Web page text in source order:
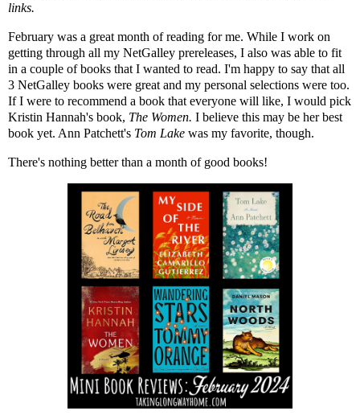
links.
February was a great month of reading for me. While I work on
getting through all my NetGalley prereleases, I also was able to fit
in a couple of books that I wanted to read. I'm happy to say that all
3 NetGalley books were great and my personal selections were too.
If I were to recommend a book that everyone will like, I would pick
Kristin Hannah's book, The Women. I believe this may be her best
book yet. Ann Patchett's Tom Lake was my favorite, though.
There's nothing better than a month of good books!